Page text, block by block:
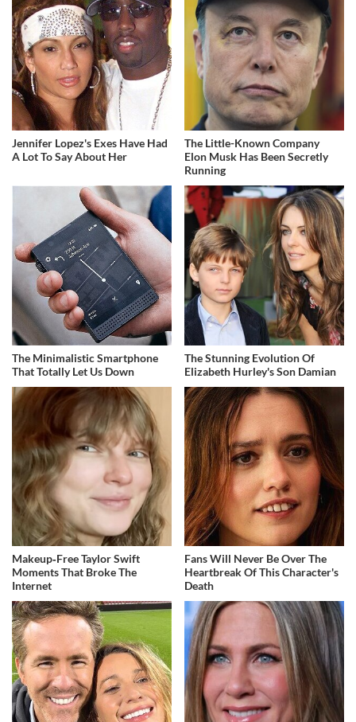
Jennifer Lopez's Exes Have Had
A Lot To Say About Her
The Little-Known Company
Elon Musk Has Been Secretly
Running
The Minimalistic Smartphone
That Totally Let Us Down
The Stunning Evolution Of
Elizabeth Hurley's Son Damian
Makeup‑Free Taylor Swift
Moments That Broke The
Internet
Fans Will Never Be Over The
Heartbreak Of This Character's
Death